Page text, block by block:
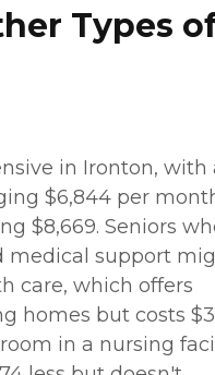
Types
in Ironton, with
$6,844 per
$8,669. Seniors
medical support
care, which offers
homes but costs
in a nursing